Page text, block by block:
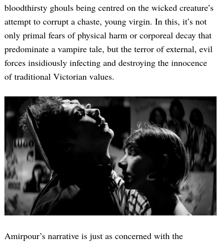
bloodthirsty ghouls being centred on the wicked creature’s
attempt to corrupt a chaste, young virgin. In this, it’s not
only primal fears of physical harm or corporeal decay that
predominate a vampire tale, but the terror of external, evil
forces insidiously infecting and destroying the innocence
of traditional Victorian values.
Amirpour’s narrative is just as concerned with the